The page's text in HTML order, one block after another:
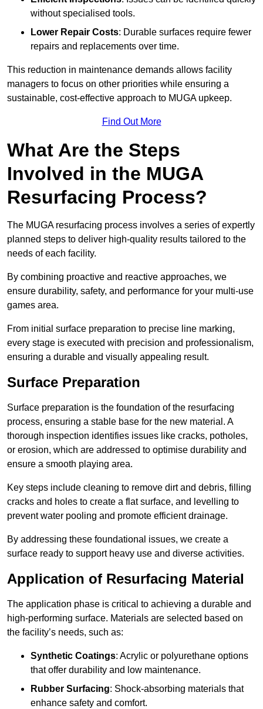
without specialised tools.
Lower Repair Costs: Durable surfaces require fewer
repairs and replacements over time.
This reduction in maintenance demands allows facility
managers to focus on other priorities while ensuring a
sustainable, cost-effective approach to MUGA upkeep.
Find Out More
What Are the Steps
Involved in the MUGA
Resurfacing Process?
The MUGA resurfacing process involves a series of expertly
planned steps to deliver high-quality results tailored to the
needs of each facility.
By combining proactive and reactive approaches, we
ensure durability, safety, and performance for your multi-use
games area.
From initial surface preparation to precise line marking,
every stage is executed with precision and professionalism,
ensuring a durable and visually appealing result.
Surface Preparation
Surface preparation is the foundation of the resurfacing
process, ensuring a stable base for the new material. A
thorough inspection identifies issues like cracks, potholes,
or erosion, which are addressed to optimise durability and
ensure a smooth playing area.
Key steps include cleaning to remove dirt and debris, filling
cracks and holes to create a flat surface, and levelling to
prevent water pooling and promote efficient drainage.
By addressing these foundational issues, we create a
surface ready to support heavy use and diverse activities.
Application of Resurfacing Material
The application phase is critical to achieving a durable and
high-performing surface. Materials are selected based on
the facility’s needs, such as:
Synthetic Coatings: Acrylic or polyurethane options
that offer durability and low maintenance.
Rubber Surfacing: Shock-absorbing materials that
enhance safety and comfort.